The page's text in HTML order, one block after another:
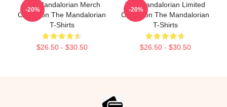
The Mandalorian Merch
Collection The Mandalorian
T-Shirts
$26.50 - $30.50
-20%
The Mandalorian Limited
Collection The Mandalorian
T-Shirts
$26.50 - $30.50
-20%